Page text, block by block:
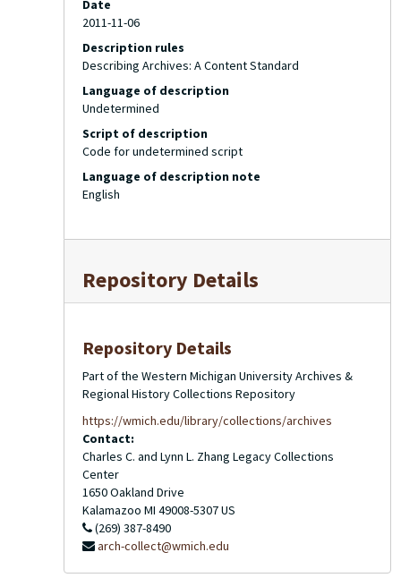
Date
2011-11-06
Description rules
Describing Archives: A Content Standard
Language of description
Undetermined
Script of description
Code for undetermined script
Language of description note
English
Repository Details
Repository Details
Part of the Western Michigan University Archives &
Regional History Collections Repository
https://wmich.edu/library/collections/archives
Contact:
Charles C. and Lynn L. Zhang Legacy Collections
Center
1650 Oakland Drive
Kalamazoo MI 49008-5307US
(269) 387-8490
arch-collect@wmich.edu